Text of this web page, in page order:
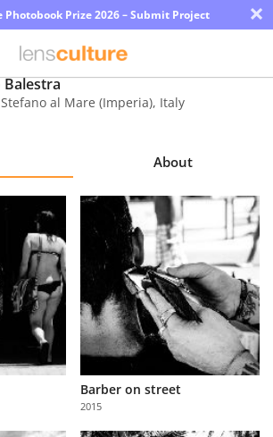
Photobook Prize 2026 – Submit Project ×
Balestra
al Mare (Imperia), Italy
About
Barber on street
2015